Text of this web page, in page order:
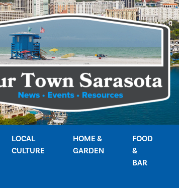
LOCAL
CULTURE
HOME &
GARDEN
FOOD
&
BAR